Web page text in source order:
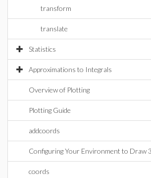
transform
translate
Statistics
Approximations to Integrals
Overview of Plotting
Plotting Guide
addcoords
Configuring Your Environment to Draw
coords